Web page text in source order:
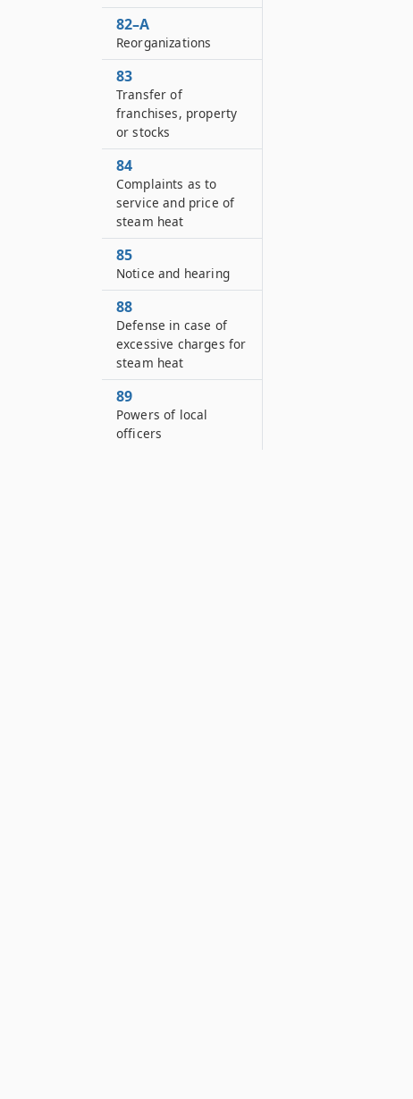
82–A
Reorganizations
83
Transfer of
franchises, property
or stocks
84
Complaints as to
service and price of
steam heat
85
Notice and hearing
88
Defense in case of
excessive charges for
steam heat
89
Powers of local
officers